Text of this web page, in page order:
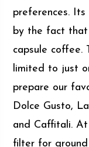
preferences.
by the fact that
capsule coffee.
limited to just
prepare our
Dolce Gusto,
and Caffitali.
filter for